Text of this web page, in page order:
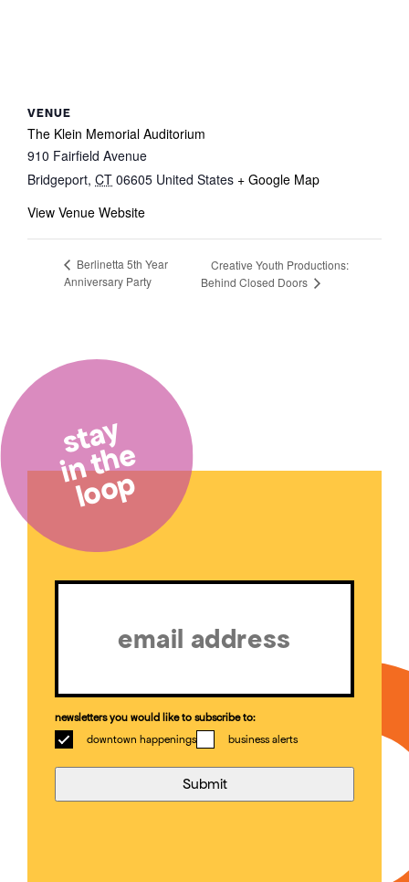
VENUE
The Klein Memorial Auditorium
910 Fairfield Avenue
Bridgeport, CT 06605 United States + Google Map
View Venue Website
Berlinetta 5th Year
Anniversary Party
Creative Youth Productions:
Behind Closed Doors
Email
newsletters you would like to subscribe to:
downtown happenings
business alerts
stay
in the
loop